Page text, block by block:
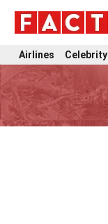
Airlines Celebrity